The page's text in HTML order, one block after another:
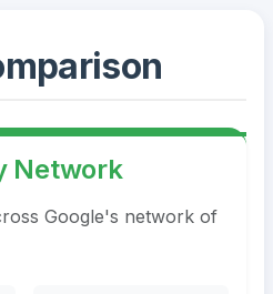
Network
Google's network of